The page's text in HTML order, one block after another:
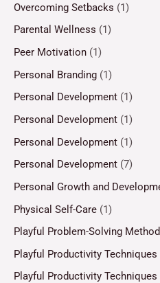
Overcoming Setbacks (1)
Parental Wellness (1)
Peer Motivation (1)
Personal Branding (1)
Personal Development (1)
Personal Development (1)
Personal Development (1)
Personal Development (7)
Personal Growth and
Physical Self-Care (1)
Playful Problem-Solving
Playful Productivity Techniques
Playful Productivity Techniques